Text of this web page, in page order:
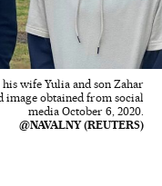
wife Yulia and son Zahar
image obtained from social
media October 6, 2020.
@NAVALNY (REUTERS)